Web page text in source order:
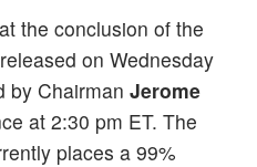
the conclusion of the
on Wednesday
by Chairman Jerome
at 2:30 pm ET. The
places a 99%